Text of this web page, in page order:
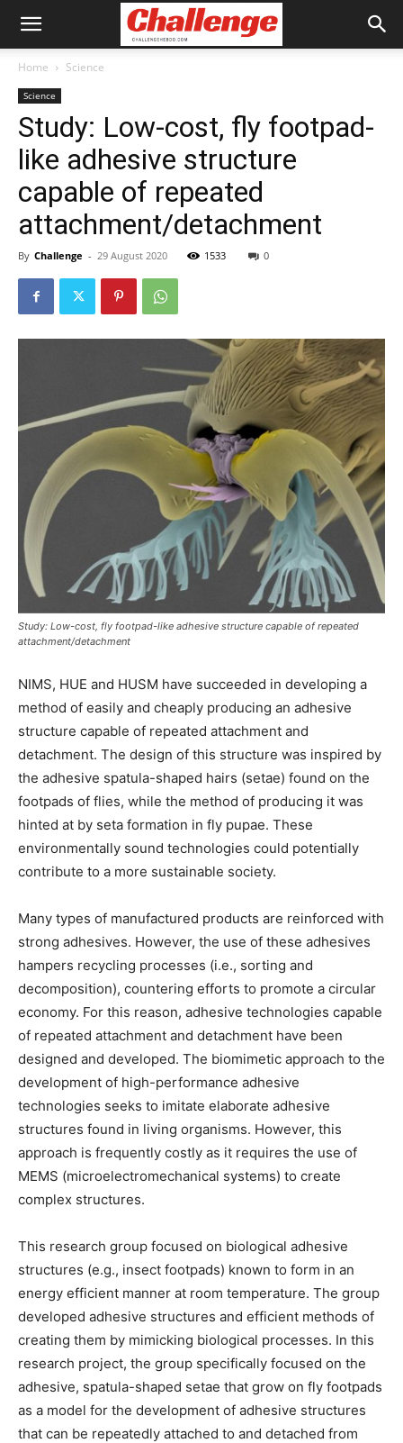
Home Science
Science
Study: Low-cost, fly footpad-
like adhesive structure
capable of repeated
attachment/detachment
By Challenge - 29 August 2020 1533 0
Study: Low-cost, fly footpad-like adhesive structure capable of repeated
attachment/detachment
NIMS, HUE and HUSM have succeeded in developing a
method of easily and cheaply producing an adhesive
structure capable of repeated attachment and
detachment. The design of this structure was inspired by
the adhesive spatula-shaped hairs (setae) found on the
footpads of flies, while the method of producing it was
hinted at by seta formation in fly pupae. These
environmentally sound technologies could potentially
contribute to a more sustainable society.
Many types of manufactured products are reinforced with
strong adhesives. However, the use of these adhesives
hampers recycling processes (i.e., sorting and
decomposition), countering efforts to promote a circular
economy. For this reason, adhesive technologies capable
of repeated attachment and detachment have been
designed and developed. The biomimetic approach to the
development of high-performance adhesive
technologies seeks to imitate elaborate adhesive
structures found in living organisms. However, this
approach is frequently costly as it requires the use of
MEMS (microelectromechanical systems) to create
complex structures.
This research group focused on biological adhesive
structures (e.g., insect footpads) known to form in an
energy efficient manner at room temperature. The group
developed adhesive structures and efficient methods of
creating them by mimicking biological processes. In this
research project, the group specifically focused on the
adhesive, spatula-shaped setae that grow on fly footpads
as a model for the development of adhesive structures
that can be repeatedly attached to and detached from